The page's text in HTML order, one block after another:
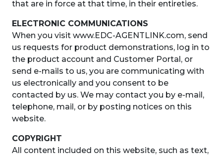
that are in force at that time, in their entireties.
ELECTRONIC COMMUNICATIONS
When you visit www.EDC-AGENTLINK.com, send
us requests for product demonstrations, log in to
the product account and Customer Portal, or
send e-mails to us, you are communicating with
us electronically and you consent to be
contacted by us. We may contact you by e-mail,
telephone, mail, or by posting notices on this
website.
COPYRIGHT
All content included on this website, such as text,